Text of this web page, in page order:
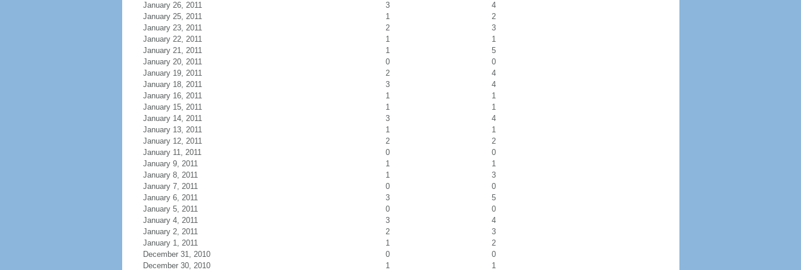
January 26, 2011
3
4
January 25, 2011
1
2
January 23, 2011
2
3
January 22, 2011
1
1
January 21, 2011
1
5
January 20, 2011
0
0
January 19, 2011
2
4
January 18, 2011
3
4
January 16, 2011
1
1
January 15, 2011
1
1
January 14, 2011
3
4
January 13, 2011
1
1
January 12, 2011
2
2
January 11, 2011
0
0
January 9, 2011
1
1
January 8, 2011
1
3
January 7, 2011
0
0
January 6, 2011
3
5
January 5, 2011
0
0
January 4, 2011
3
4
January 2, 2011
2
3
January 1, 2011
1
2
December 31, 2010
0
0
December 30, 2010
1 1